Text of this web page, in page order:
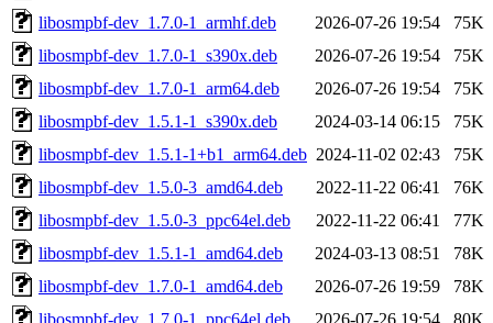
libosmpbf-dev_1.7.0-1_armhf.deb
2026-07-26 19:54
75K
libosmpbf-dev_1.7.0-1_s390x.deb
2026-07-26 19:54
75K
libosmpbf-dev_1.7.0-1_arm64.deb
2026-07-26 19:54
75K
libosmpbf-dev_1.5.1-1_s390x.deb
2024-03-14 06:15
75K
libosmpbf-dev_1.5.1-1+b1_arm64.deb 2024-11-02 02:43
75K
libosmpbf-dev_1.5.0-3_amd64.deb
2022-11-22 06:41
76K
libosmpbf-dev_1.5.0-3_ppc64el.deb
2022-11-22 06:41
77K
libosmpbf-dev_1.5.1-1_amd64.deb
2024-03-13 08:51
78K
libosmpbf-dev_1.7.0-1_amd64.deb
2026-07-26 19:59
78K
libosmpbf-dev_1.7.0-1_ppc64el.deb
2026-07-26 19:54
80K